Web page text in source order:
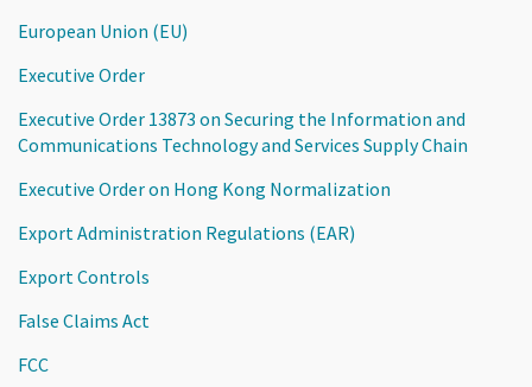
European Union (EU)
Executive Order
Executive Order 13873 on Securing the Information and
Communications Technology and Services Supply Chain
Executive Order on Hong Kong Normalization
Export Administration Regulations (EAR)
Export Controls
False Claims Act
FCC